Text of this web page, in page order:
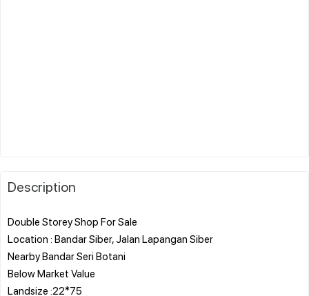
Description
Double Storey Shop For Sale
Location : Bandar Siber, Jalan Lapangan Siber
Nearby Bandar Seri Botani
Below Market Value
Landsize :22*75